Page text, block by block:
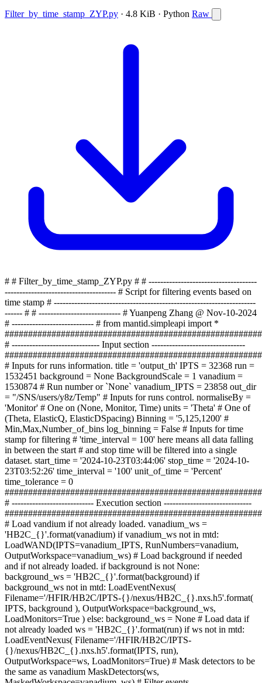
Filter_by_time_stamp_ZYP.py · 4.8 KiB · Python Raw
# # Filter_by_time_stamp_ZYP.py # # -------------------------------------
-------------------------------------- # Script for filtering events based on
time stamp # ---------------------------------------------------------------------
------ # # ---------------------------- # Yuanpeng Zhang @ Nov-10-2024
# ---------------------------- # from mantid.simpleapi import *
# ------------------------------ Input section --------------------------------
# Inputs for runs information. title = 'output_th' IPTS = 32368 run =
1532451 background = None BackgroundScale = 1 vanadium =
1530874 # Run number or `None` vanadium_IPTS = 23858 out_dir
= "/SNS/users/y8z/Temp" # Inputs for runs control. normaliseBy =
'Monitor' # One on (None, Monitor, Time) units = 'Theta' # One of
(Theta, ElasticQ, ElasticDSpacing) Binning = '5,125,1200' #
Min,Max,Number_of_bins log_binning = False # Inputs for time
stamp for filtering # 'time_interval = 100' here means all data falling
in between the start # and stop time will be filtered into a single
dataset. start_time = '2024-10-23T03:44:06' stop_time = '2024-10-
23T03:52:26' time_interval = '100' unit_of_time = 'Percent'
time_tolerance = 0
# ---------------------------- Execution section ------------------------------
# Load vandium if not already loaded. vanadium_ws =
'HB2C_{}'.format(vanadium) if vanadium_ws not in mtd:
LoadWAND(IPTS=vanadium_IPTS, RunNumbers=vanadium,
OutputWorkspace=vanadium_ws) # Load background if needed
and if not already loaded. if background is not None:
background_ws = 'HB2C_{}'.format(background) if
background_ws not in mtd: LoadEventNexus(
Filename='/HFIR/HB2C/IPTS-{}/nexus/HB2C_{}.nxs.h5'.format(
IPTS, background ), OutputWorkspace=background_ws,
LoadMonitors=True ) else: background_ws = None # Load data if
not already loaded ws = 'HB2C_{}'.format(run) if ws not in mtd:
LoadEventNexus( Filename='/HFIR/HB2C/IPTS-
{}/nexus/HB2C_{}.nxs.h5'.format(IPTS, run),
OutputWorkspace=ws, LoadMonitors=True) # Mask detectors to be
the same as vanadium MaskDetectors(ws,